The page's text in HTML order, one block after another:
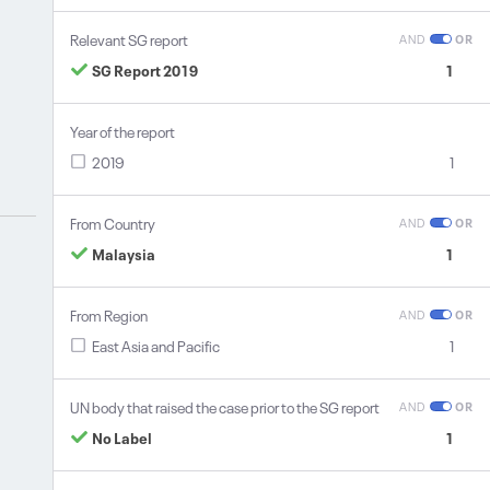
Relevant SG report AND OR
SG Report 2019 1
Year of the report
2019
1
From Country AND OR
Malaysia 1
From Region AND OR
East Asia and Pacific 1
UN body that raised the case prior to the SG report AND OR
No Label 1